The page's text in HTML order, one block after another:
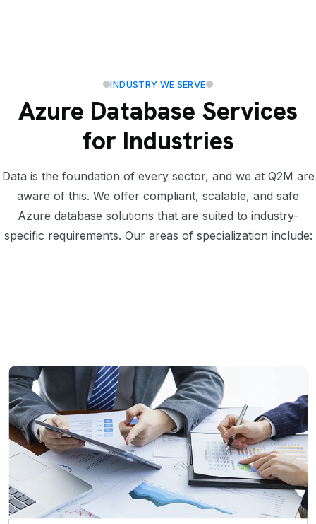
INDUSTRY WE SERVE
Azure Database Services
for Industries
Data is the foundation of every sector, and we at Q2M are
aware of this. We offer compliant, scalable, and safe
Azure database solutions that are suited to industry-
specific requirements. Our areas of specialization include: